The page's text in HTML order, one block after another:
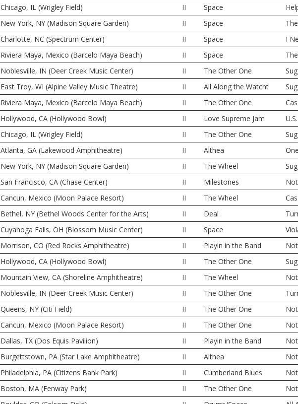
Chicago, IL (Wrigley Field) II Space
New York, NY (Madison Square Garden) II Space
Charlotte, NC (Spectrum Center) II Space I
Riviera Maya, Mexico (Barcelo Maya Beach) II Space
Noblesville, IN (Deer Creek Music Center) II The Other One
East Troy, WI (Alpine Valley Music Theatre) II All Along the Watcht
Riviera Maya, Mexico (Barcelo Maya Beach) II The Other One
Hollywood, CA (Hollywood Bowl) II Love Supreme Jam
Chicago, IL (Wrigley Field) II The Other One
Atlanta, GA (Lakewood Amphitheatre) II Althea
New York, NY (Madison Square Garden) II The Wheel
San Francisco, CA (Chase Center) II Milestones
Cancun, Mexico (Moon Palace Resort) II The Wheel
Bethel, NY (Bethel Woods Center for the Arts) II Deal
Cuyahoga Falls, OH (Blossom Music Center) II Space
Morrison, CO (Red Rocks Amphitheatre) II Playin in the Band
Hollywood, CA (Hollywood Bowl) II The Other One
Mountain View, CA (Shoreline Amphitheatre) II The Wheel
Noblesville, IN (Deer Creek Music Center) II The Other One
Queens, NY (Citi Field) II The Other One
Cancun, Mexico (Moon Palace Resort) II The Other One
Dallas, TX (Dos Equis Pavilion) II Playin in the Band
Burgettstown, PA (Star Lake Amphitheatre) II Althea
Philadelphia, PA (Citizens Bank Park) II Cumberland Blues
Boston, MA (Fenway Park) II The Other One